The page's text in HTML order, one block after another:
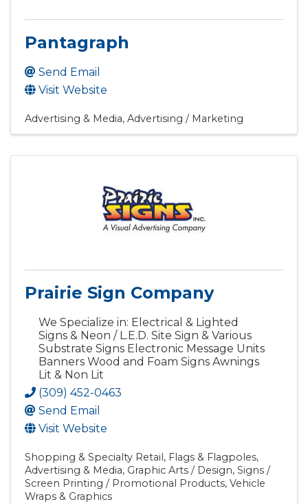
Pantagraph
Send Email
Visit Website
Advertising & Media Advertising / Marketing
Prairie Sign Company
We Specialize in: Electrical & Lighted
Signs & Neon / L.E.D. Site Sign & Various
Substrate Signs Electronic Message Units
Banners Wood and Foam Signs Awnings
Lit & Non Lit
(309) 452-0463
Send Email
Visit Website
Shopping & Specialty Retail
Flags & Flagpoles
Advertising & Media Graphic Arts / Design Signs /
Screen Printing / Promotional Products Vehicle
Wraps & Graphics